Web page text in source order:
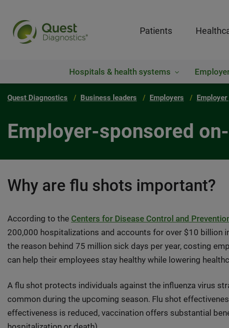
Patients
Hospitals & health systems
Quest Diagnostics Business leaders Employers
Employer-sponsored
Why are flu shots important?
According to the Centers for Disease Control and
200,000 hospitalizations and accounts for over $10 billion
the reason behind 75 million sick days per year, costing
can help their employees stay healthy while lowering
A flu shot protects individuals against the influenza virus
common during the upcoming season. Flu shot
effectiveness is reduced, vaccination offers substantial